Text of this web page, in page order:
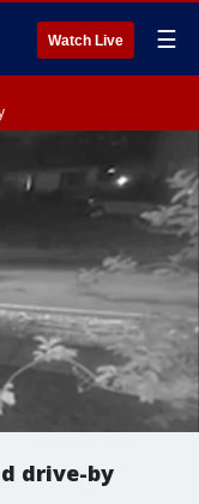
Watch Live ☰
drive-by